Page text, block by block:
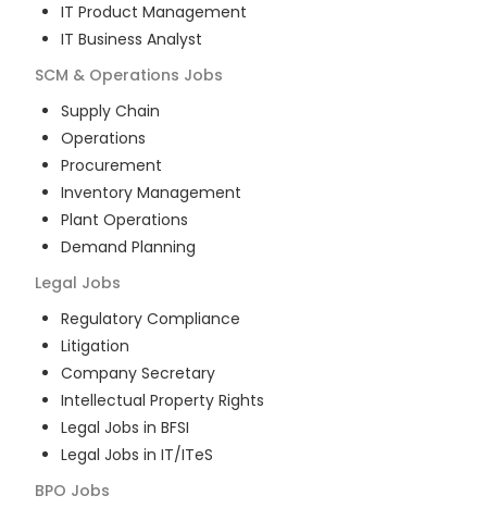
IT Product Management
IT Business Analyst
SCM & Operations Jobs
Supply Chain
Operations
Procurement
Inventory Management
Plant Operations
Demand Planning
Legal Jobs
Regulatory Compliance
Litigation
Company Secretary
Intellectual Property Rights
Legal Jobs in BFSI
Legal Jobs in IT/ITeS
BPO Jobs